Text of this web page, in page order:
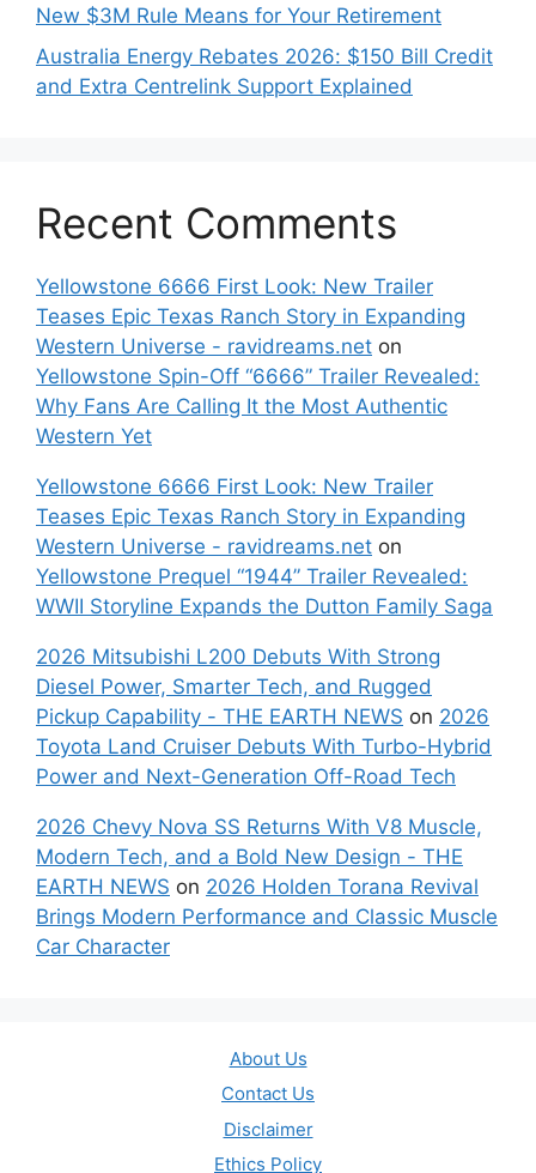
New $3M Rule Means for Your Retirement
Australia Energy Rebates 2026: $150 Bill Credit
and Extra Centrelink Support Explained
Recent Comments
Yellowstone 6666 First Look: New Trailer
Teases Epic Texas Ranch Story in Expanding
Western Universe - ravidreams.net on
Yellowstone Spin-Off “6666” Trailer Revealed:
Why Fans Are Calling It the Most Authentic
Western Yet
Yellowstone 6666 First Look: New Trailer
Teases Epic Texas Ranch Story in Expanding
Western Universe - ravidreams.net on
Yellowstone Prequel “1944” Trailer Revealed:
WWII Storyline Expands the Dutton Family Saga
2026 Mitsubishi L200 Debuts With Strong
Diesel Power, Smarter Tech, and Rugged
Pickup Capability - THE EARTH NEWS on 2026
Toyota Land Cruiser Debuts With Turbo-Hybrid
Power and Next-Generation Off-Road Tech
2026 Chevy Nova SS Returns With V8 Muscle,
Modern Tech, and a Bold New Design - THE
EARTH NEWS on 2026 Holden Torana Revival
Brings Modern Performance and Classic Muscle
Car Character
About Us
Contact Us
Disclaimer
Ethics Policy